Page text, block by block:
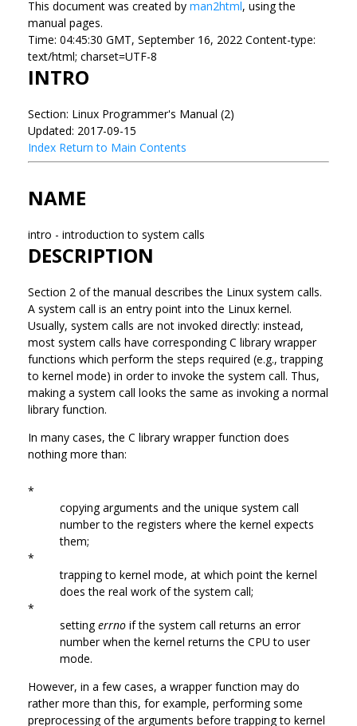
This document was created by man2html, using the
manual pages.
Time: 04:45:30 GMT, September 16, 2022 Content-type:
text/html; charset=UTF-8
INTRO
Section: Linux Programmer's Manual (2)
Updated: 2017-09-15
Index Return to Main Contents
NAME
intro - introduction to system calls
DESCRIPTION
Section 2 of the manual describes the Linux system calls.
A system call is an entry point into the Linux kernel.
Usually, system calls are not invoked directly: instead,
most system calls have corresponding C library wrapper
functions which perform the steps required (e.g., trapping
to kernel mode) in order to invoke the system call. Thus,
making a system call looks the same as invoking a normal
library function.
In many cases, the C library wrapper function does
nothing more than:
*
copying arguments and the unique system call
number to the registers where the kernel expects
them;
*
trapping to kernel mode, at which point the kernel
does the real work of the system call;
*
settingerrno if the system call returns an error
number when the kernel returns the CPU to user
mode.
However, in a few cases, a wrapper function may do
rather more than this, for example, performing some
preprocessing of the arguments before trapping to kernel